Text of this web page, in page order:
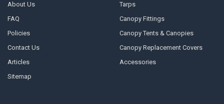
About Us
FAQ
Policies
Contact Us
Articles
Sitemap
Tarps
Canopy Fittings
Canopy Tents & Canopies
Canopy Replacement Covers
Accessories